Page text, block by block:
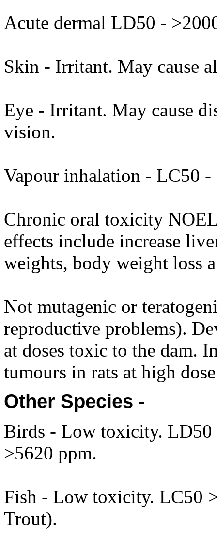
Acute dermal LD50 -
Skin - Irritant. May cause
Eye - Irritant. May cause
vision.
Vapour inhalation - LC50
Chronic oral toxicity
effects include increase
weights, body weight loss
Not mutagenic or
reproductive problems).
at doses toxic to the dam.
tumours in rats at high
Other Species -
Birds - Low toxicity.
>5620 ppm.
Fish - Low toxicity. LC50
Trout).